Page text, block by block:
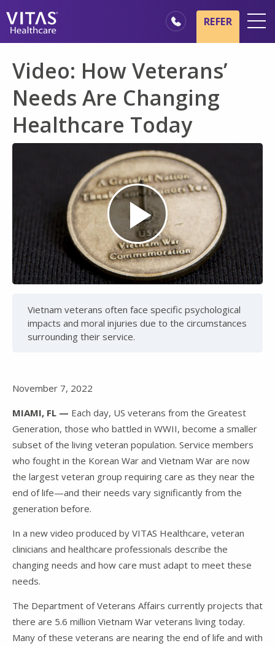
Hospice Basics
Our Services
Healthcare Professionals
Family & Caregivers
REFER
Video: How Veterans’
Needs Are Changing
Healthcare Today
Play
Video
Vietnam veterans often face specific psychological
impacts and moral injuries due to the circumstances
surrounding their service.
November 7, 2022
MIAMI, FL — Each day, US veterans from the Greatest
Generation, those who battled in WWII, become a smaller
subset of the living veteran population. Service members
who fought in the Korean War and Vietnam War are now
the largest veteran group requiring care as they near the
end of life—and their needs vary significantly from the
generation before.
In a new video produced by VITAS Healthcare, veteran
clinicians and healthcare professionals describe the
changing needs and how care must adapt to meet these
needs.
The Department of Veterans Affairs currently projects that
there are 5.6 million Vietnam War veterans living today.
Many of these veterans are nearing the end of life and with